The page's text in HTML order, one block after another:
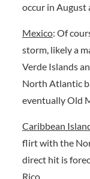
occur in August
Mexico: Of
storm, likely a
Verde Islands
North Atlantic
eventually Old
Caribbean
flirt with the
direct hit is
Rico.